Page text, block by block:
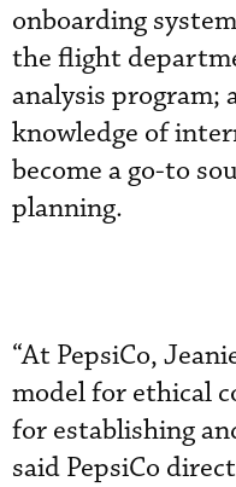
onboarding
the flight
analysis program;
knowledge of
become a go-to
planning.
“At PepsiCo,
model for ethical
for establishing
said PepsiCo